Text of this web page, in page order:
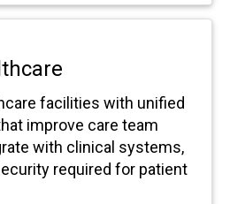
facilities with unified
improve care team
with clinical systems,
required for patient